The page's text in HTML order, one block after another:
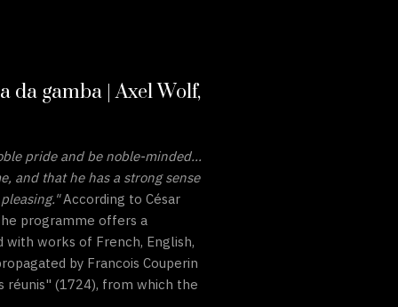
da gamba | Axel Wolf,
pride and be noble-minded...
and that he has a strong sense
According to César
programme offers a
works of French, English,
by Francois Couperin
réunis" (1724), from which the